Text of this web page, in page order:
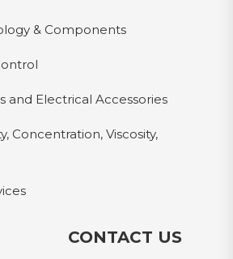
& Components
and Electrical Accessories
Concentration, Viscosity,
CONTACT US